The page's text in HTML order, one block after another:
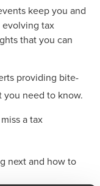
keep you and
tax
that you can
providing bite-
you need to know.
a tax
next and how to